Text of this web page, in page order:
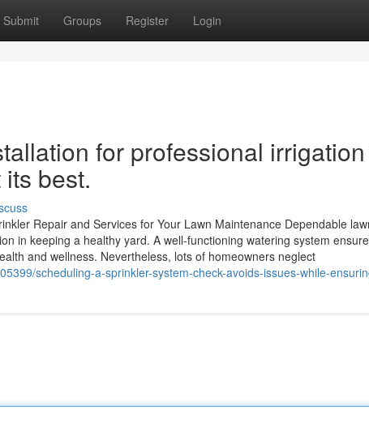
Submit Groups Register Login
for professional
best.
Repair and Services for Your Lawn Maintenance Dependable
in keeping a healthy yard. A well-functioning watering system
and wellness. Nevertheless, lots of homeowners neglect
scheduling-a-sprinkler-system-check-avoids-issues-while-